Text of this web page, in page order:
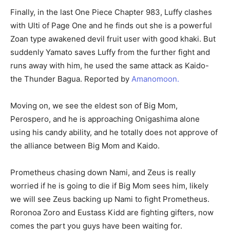
Finally, in the last One Piece Chapter 983, Luffy clashes
with Ulti of Page One and he finds out she is a powerful
Zoan type awakened devil fruit user with good khaki. But
suddenly Yamato saves Luffy from the further fight and
runs away with him, he used the same attack as Kaido-
the Thunder Bagua. Reported by Amanomoon.
Moving on, we see the eldest son of Big Mom,
Perospero, and he is approaching Onigashima alone
using his candy ability, and he totally does not approve of
the alliance between Big Mom and Kaido.
Prometheus chasing down Nami, and Zeus is really
worried if he is going to die if Big Mom sees him, likely
we will see Zeus backing up Nami to fight Prometheus.
Roronoa Zoro and Eustass Kidd are fighting gifters, now
comes the part you guys have been waiting for.